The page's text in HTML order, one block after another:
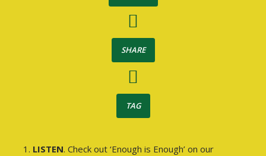
SHARE
TAG
LISTEN. Check out ‘Enough is Enough’ on our